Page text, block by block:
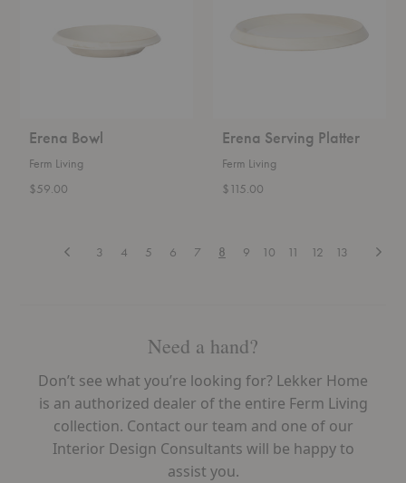
Erena Bowl
Ferm Living
$59.00
Erena Serving Platter
Ferm Living
$115.00
Previous
3 4 5 6 7 8 9 10 11 12 13 Next
Need a hand?
Don’t see what you’re looking for? Lekker Home
is an authorized dealer of the entire Ferm Living
collection. Contact our team and one of our
Interior Design Consultants will be happy to
assist you.